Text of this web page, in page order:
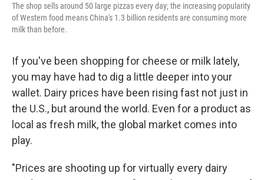
The shop sells around 50 large pizzas every day; the increasing popularity
of Western food means China's 1.3 billion residents are consuming more
milk than before.
If you've been shopping for cheese or milk lately,
you may have had to dig a little deeper into your
wallet. Dairy prices have been rising fast not just in
the U.S., but around the world. Even for a product as
local as fresh milk, the global market comes into
play.
"Prices are shooting up for virtually every dairy